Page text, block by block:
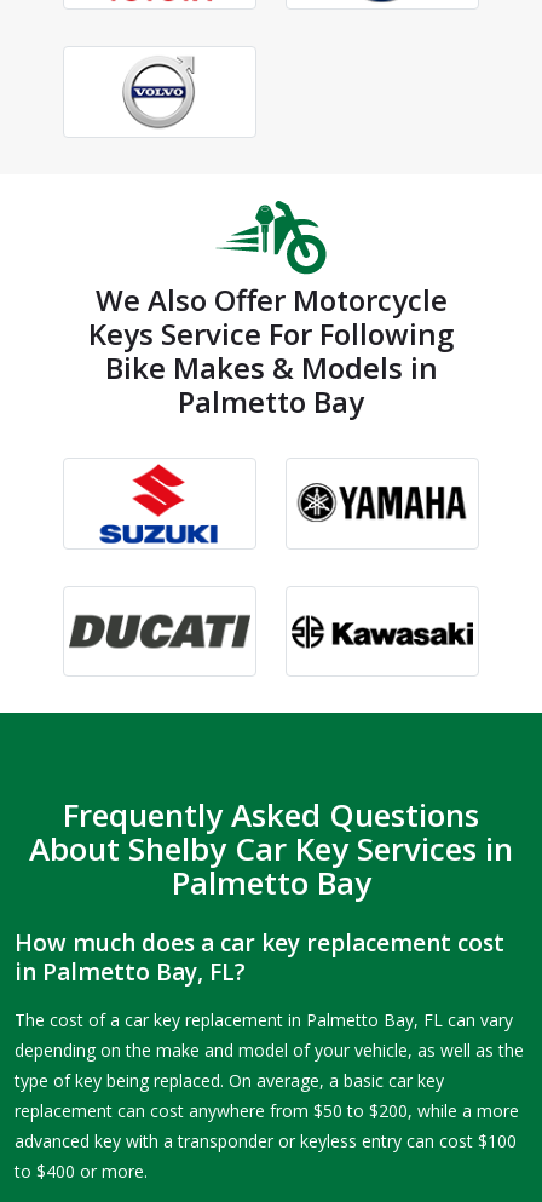
We Also Offer Motorcycle
Keys Service For Following
Bike Makes & Models in
Palmetto Bay
Frequently Asked Questions
About Shelby Car Key Services in
Palmetto Bay
How much does a car key replacement cost
in Palmetto Bay, FL?
The cost of a car key replacement in Palmetto Bay, FL can vary
depending on the make and model of your vehicle, as well as the
type of key being replaced. On average, a basic car key
replacement can cost anywhere from $50 to $200, while a more
advanced key with a transponder or keyless entry can cost $100
to $400 or more.